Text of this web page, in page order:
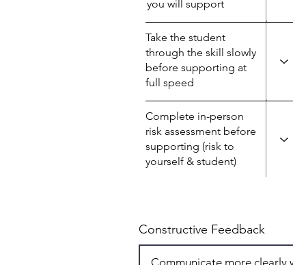
you will support
Take the student
through the skill slowly
before supporting at
full speed
Complete in-person
risk assessment before
supporting (risk to
yourself & student)
Constructive Feedback